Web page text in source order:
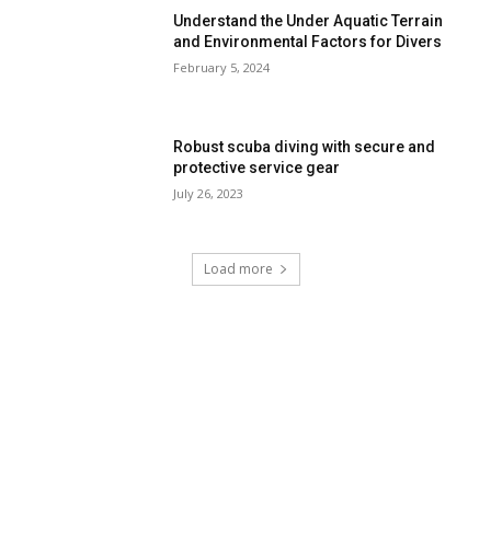
Understand the Under Aquatic Terrain
and Environmental Factors for Divers
February 5, 2024
Robust scuba diving with secure and
protective service gear
July 26, 2023
Load more